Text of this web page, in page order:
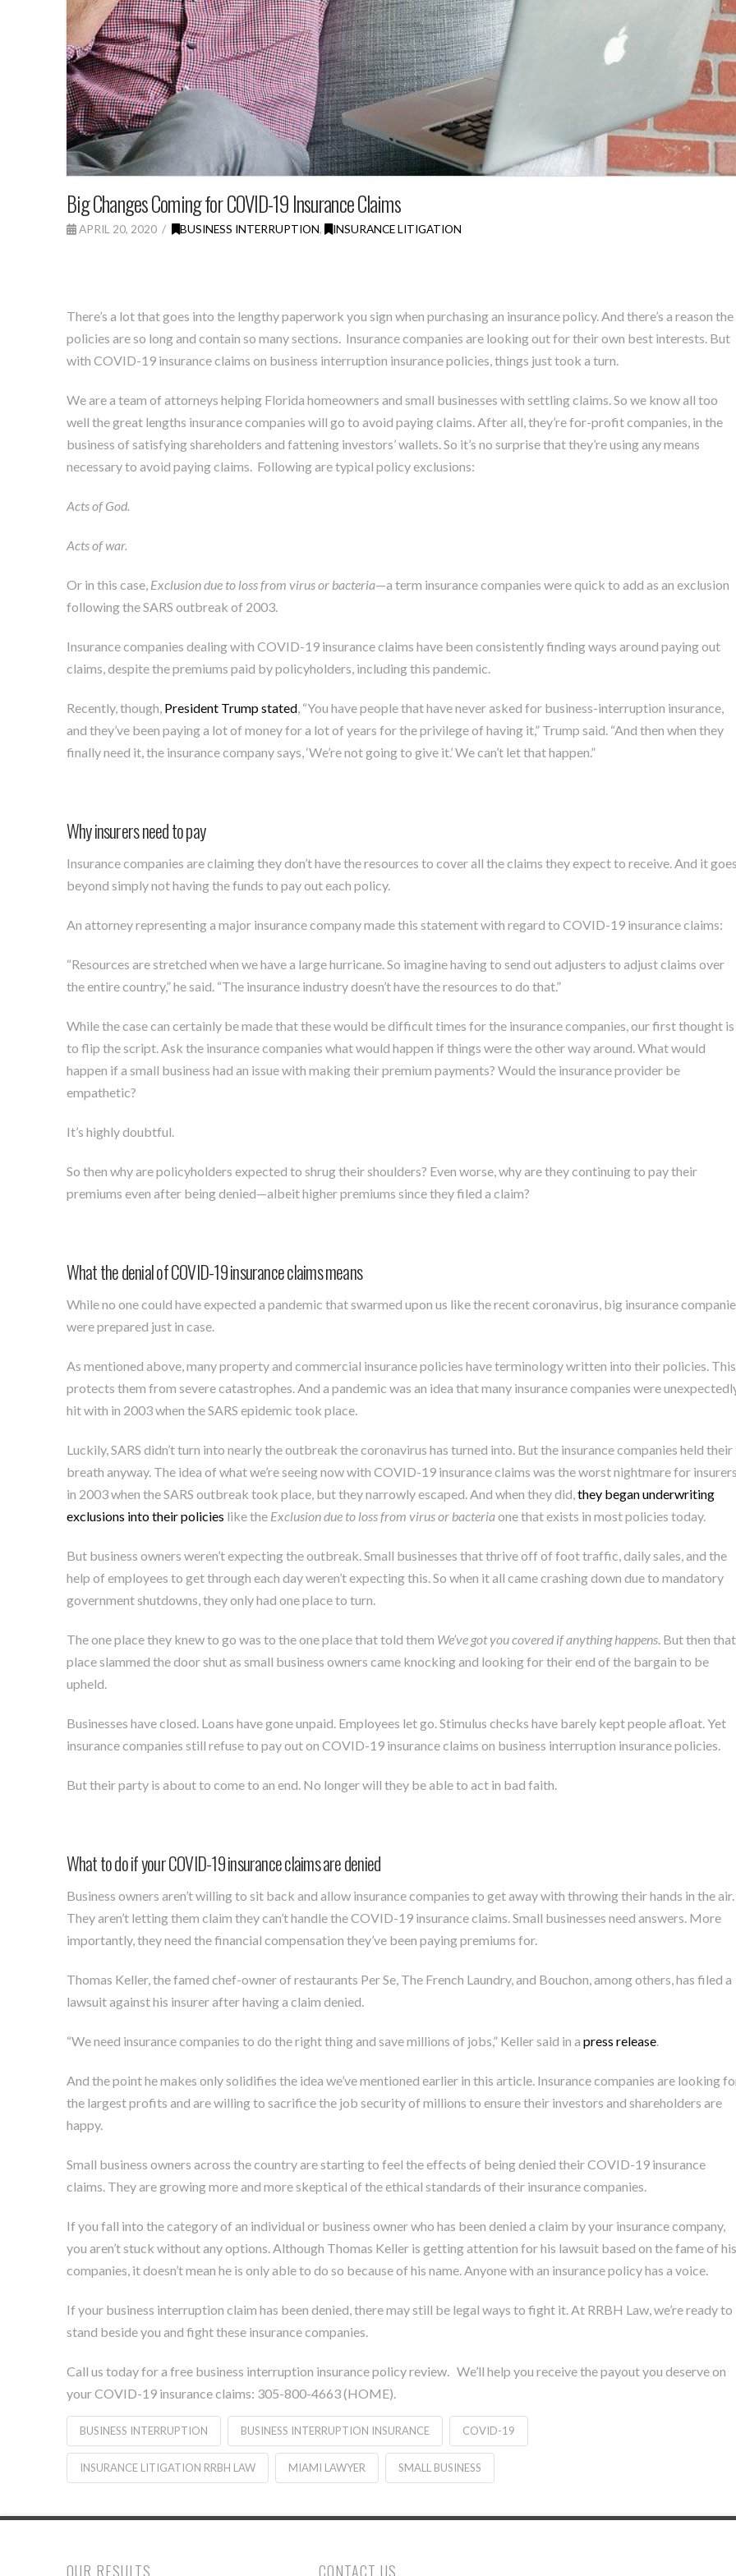
Big Changes Coming for COVID-19 Insurance Claims
APRIL 20, 2020 BUSINESS INTERRUPTION, INSURANCE LITIGATION
There’s a lot that goes into the lengthy paperwork you sign when purchasing an insurance policy. And there’s a reason the
policies are so long and contain so many sections. Insurance companies are looking out for their own best interests. But
with COVID-19 insurance claims on business interruption insurance policies, things just took a turn.
We are a team of attorneys helping Florida homeowners and small businesses with settling claims. So we know all too
well the great lengths insurance companies will go to avoid paying claims. After all, they’re for-profit companies, in the
business of satisfying shareholders and fattening investors’ wallets. So it’s no surprise that they’re using any means
necessary to avoid paying claims. Following are typical policy exclusions:
Acts of God.
Acts of war.
Or in this case, Exclusion due to loss from virus or bacteria—a term insurance companies werequick to add as an exclusion
following the SARS outbreak of 2003.
Insurance companies dealing with COVID-19 insurance claims have been consistently finding ways around paying out
claims, despite the premiums paid by policyholders, including this pandemic.
Recently, though, President Trump stated, “You have people that have never asked for business-interruption insurance,
and they’ve been paying a lot of money for a lot of years for the privilege of having it,” Trump said. “And then when they
finally need it, the insurance company says, ‘We’re not going to give it.’ We can’t let that happen.”
Why insurers need to pay
Insurance companies are claiming they don’t have the resources to cover all the claims they expect to receive. And it goes
beyond simply not having the funds to pay out each policy.
An attorney representing a major insurance company madethis statement with regard to COVID-19 insurance claims:
“Resources are stretched when we have a large hurricane. So imagine having to send out adjusters to adjust claims over
the entire country,” he said. “The insurance industry doesn’t have the resources to do that.”
While the case can certainly be made that these would be difficult times for the insurance companies, our first thought is
to flip the script. Ask the insurance companies what would happen if things were the other way around. What would
happen if a small business had an issue with making their premium payments? Would the insurance provider be
empathetic?
It’s highly doubtful.
So then why are policyholders expected to shrug their shoulders? Even worse, why are they continuing to pay their
premiums even after being denied—albeit higher premiums since they filed a claim?
What the denial of COVID-19 insurance claims means
While no one could have expected a pandemic that swarmed upon us like the recent coronavirus, big insurance
were prepared just in case.
As mentioned above, many property and commercial insurance policies have terminology written into their policies. This
protects them from severe catastrophes. And a pandemic was an idea that many insurance companies were
hit with in 2003 when the SARS epidemic took place.
Luckily, SARS didn’t turn into nearly the outbreak the coronavirus has turned into. But the insurance companies held their
breath anyway. The idea of what we’re seeing now with COVID-19 insurance claims was the worst nightmare for insurers
in 2003 when the SARS outbreak took place, but they narrowly escaped. And when they did,they began underwriting
exclusions into their policies like the Exclusion due to loss from virus or bacteriaone that exists in most policies today.
But business owners weren’t expecting the outbreak. Small businesses that thrive off of foot traffic, daily sales, and the
help of employees to get through each day weren’t expecting this. So when it all came crashing down due to mandatory
government shutdowns, they only had one place to turn.
The one place they knew to go was to the one place that told them We’ve got you covered if anything happens. But then that
place slammed the door shut as small business owners came knocking and looking for their end of the bargain to be
upheld.
Businesses have closed. Loans have gone unpaid. Employees let go. Stimulus checks have barely kept people afloat. Yet
insurance companies still refuse to pay out on COVID-19 insurance claims on business interruption insurance policies.
But their party is about to come to an end. No longer will they be able to act in bad faith.
What to do if your COVID-19 insurance claims are denied
Business owners aren’t willing to sit back and allow insurance companies to get away with throwing their hands in the air.
They aren’t letting them claim they can’t handle the COVID-19 insurance claims. Small businesses need answers. More
importantly, they need the financial compensation they’ve been paying premiums for.
Thomas Keller, the famed chef-owner of restaurants Per Se, The French Laundry, and Bouchon, among others, has filed a
lawsuit against his insurer after having a claim denied.
“We need insurance companies to do the right thing and save millions of jobs,” Keller said in a press release.
And the point he makes only solidifies the idea we’ve mentioned earlier in this article. Insurance companies are looking
the largest profits and are willing to sacrifice the job security of millions to ensure their investors and shareholders are
happy.
Small business owners across the country are starting to feel the effects of being denied their COVID-19 insurance
claims. They are growing more and more skeptical of the ethical standards of their insurance companies.
If you fall into the category of an individual or business owner who has been denied a claim by your insurance company,
you aren’t stuck without any options. Although Thomas Keller is getting attention for his lawsuit based on the fame of his
companies, it doesn’t mean he is only able to do so because of his name. Anyone with an insurance policy has a voice.
If your business interruption claim has been denied, there may still be legal ways to fight it. At RRBH Law, we’re ready to
stand beside you and fight these insurance companies.
Call us today for a free business interruption insurance policy review. We’ll help you receive the payout you deserve on
your COVID-19 insurance claims: 305-800-4663 (HOME).
BUSINESS INTERRUPTION BUSINESS INTERRUPTION INSURANCE COVID-19
INSURANCE LITIGATION RRBH LAW MIAMI LAWYER SMALL BUSINESS
OUR RESULTS CONTACT US